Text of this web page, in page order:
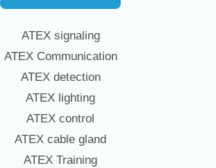
ATEX signaling
ATEX Communication
ATEX detection
ATEX lighting
ATEX control
ATEX cable gland
ATEX Training